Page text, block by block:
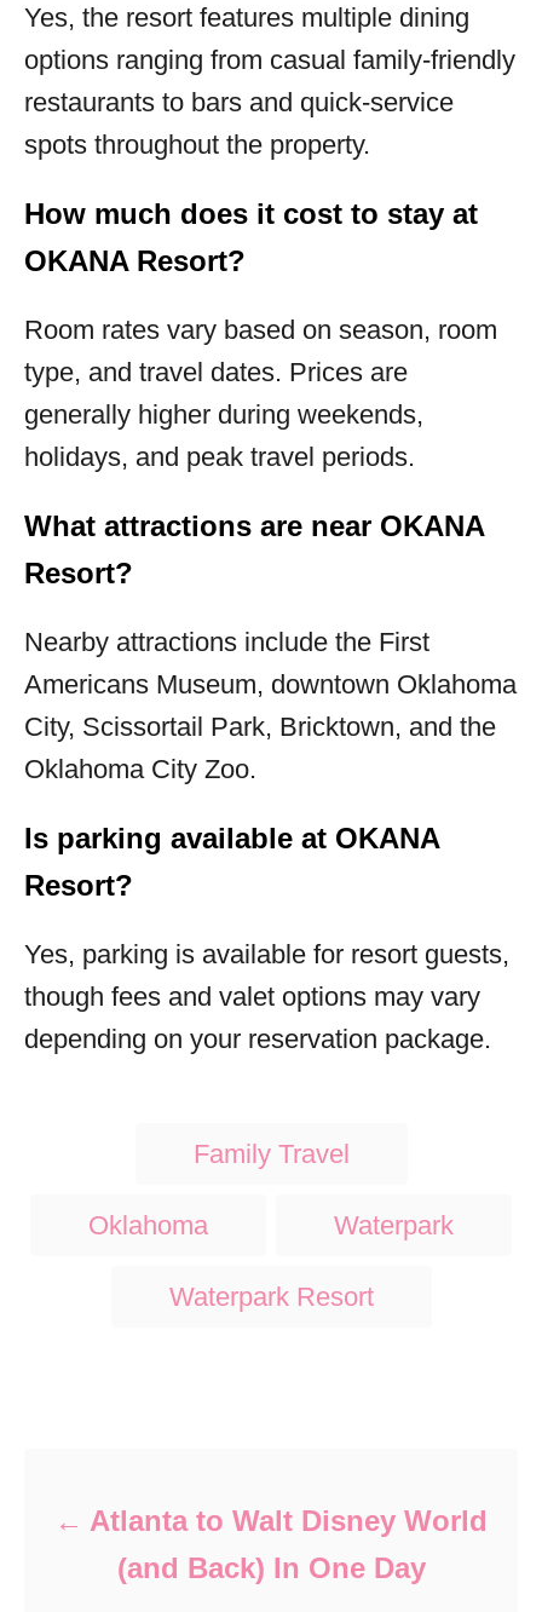
Yes, the resort features multiple dining
options ranging from casual family-friendly
restaurants to bars and quick-service
spots throughout the property.
How much does it cost to stay at
OKANA Resort?
Room rates vary based on season, room
type, and travel dates. Prices are
generally higher during weekends,
holidays, and peak travel periods.
What attractions are near OKANA
Resort?
Nearby attractions include the First
Americans Museum, downtown Oklahoma
City, Scissortail Park, Bricktown, and the
Oklahoma City Zoo.
Is parking available at OKANA
Resort?
Yes, parking is available for resort guests,
though fees and valet options may vary
depending on your reservation package.
T
Family Travel
Oklahoma Waterpark
Waterpark Resort
Atlanta to Walt Disney World
(and Back) In One Day